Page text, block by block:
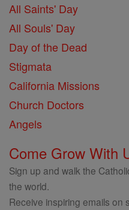
All Saints' Day
All Souls' Day
Day of the Dead
Stigmata
California Missions
Church Doctors
Angels
Come Grow With
Sign up and walk the
the world.
Receive inspiring emails on